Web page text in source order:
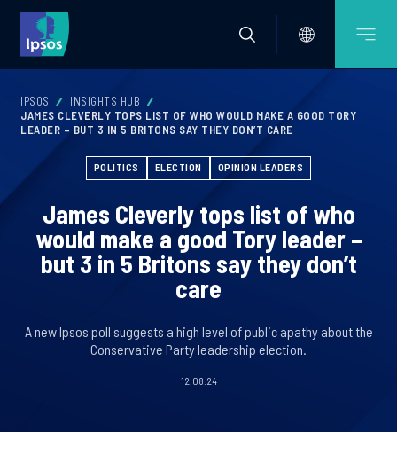
IPSOS
INSIGHTS HUB
JAMES CLEVERLY TOPS LIST OF WHO WOULD MAKE A GOOD TORY
LEADER – BUT 3 IN 5 BRITONS SAY THEY DON’T CARE
POLITICS ELECTION OPINION LEADERS
James Cleverly tops list of who
would make a good Tory leader –
but 3 in 5 Britons say they don’t
care
A new Ipsos poll suggests a high level of public apathy about the
Conservative Party leadership election.
12.08.24